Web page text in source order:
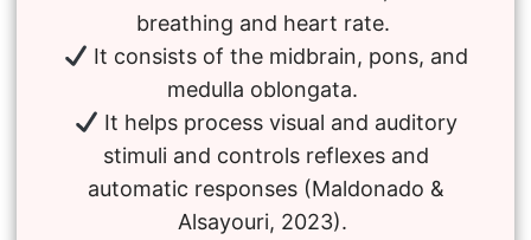
breathing and heart rate.
It consists of the midbrain, pons, and
medulla oblongata.
It helps process visual and auditory
stimuli and controls reflexes and
automatic responses (Maldonado &
Alsayouri, 2023).